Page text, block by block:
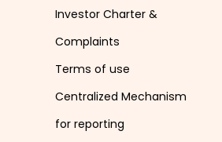
Investor Charter &
Complaints
Terms of use
Centralized Mechanism
for reporting